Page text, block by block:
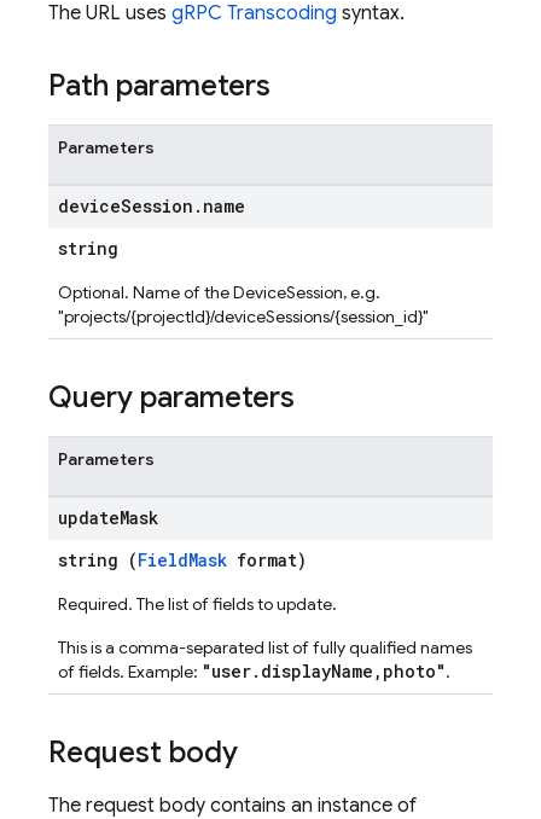
The URL uses gRPC Transcoding syntax.
Path parameters
Parameters
deviceSession . name
string
Optional. Name of the DeviceSession, e.g.
"projects/{projectId}/deviceSessions/{session_id}"
Query parameters
Parameters
updateMask
string (FieldMask format)
Required. The list of fields to update.
This is a comma-separated list of fully qualified names
of fields. Example: "user.displayName,photo".
Request body
The request body contains an instance of